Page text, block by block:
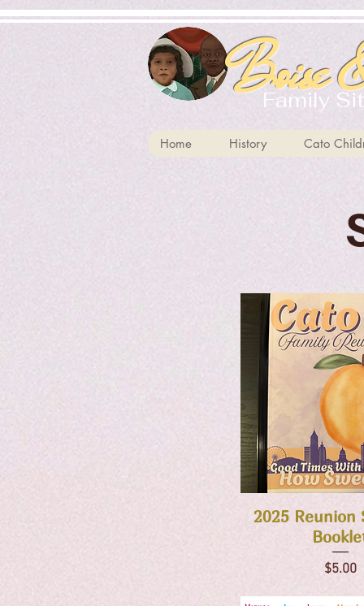
Boise
Family
Home History Cato
Quick
2025 Reunion
Price
$5.00